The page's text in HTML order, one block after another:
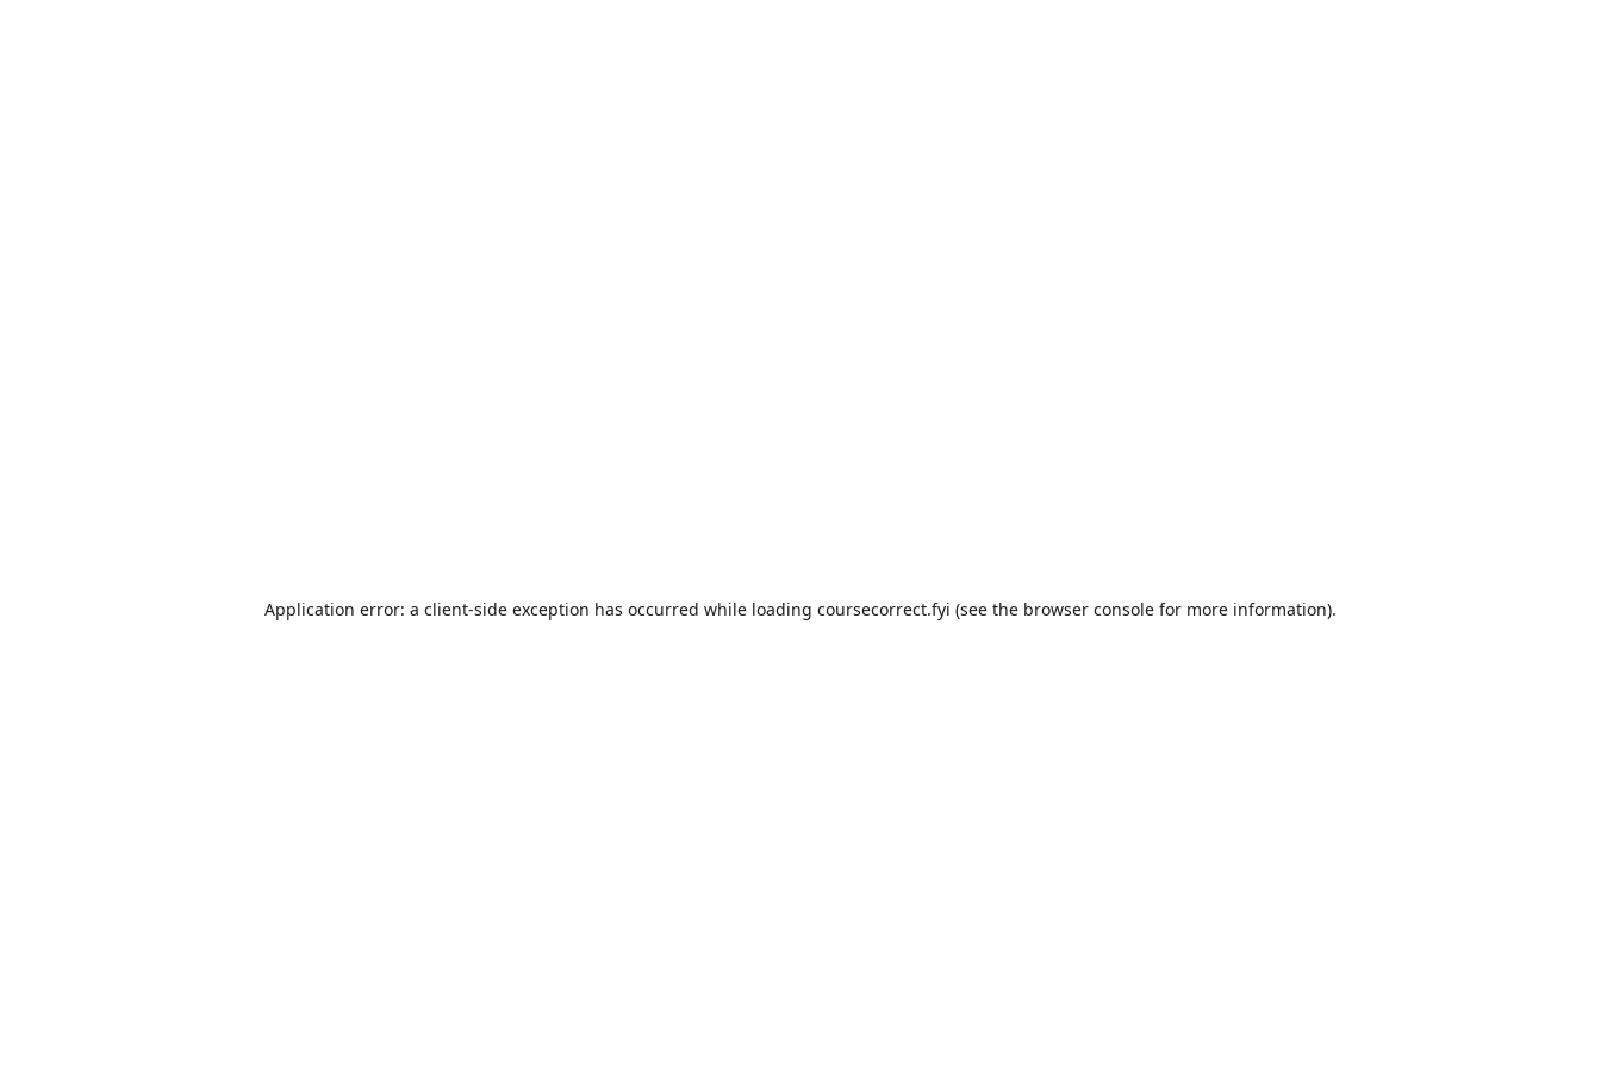
Application error: a client-side exception has occurred while loading coursecorrect.fyi (see the browser console for more information).